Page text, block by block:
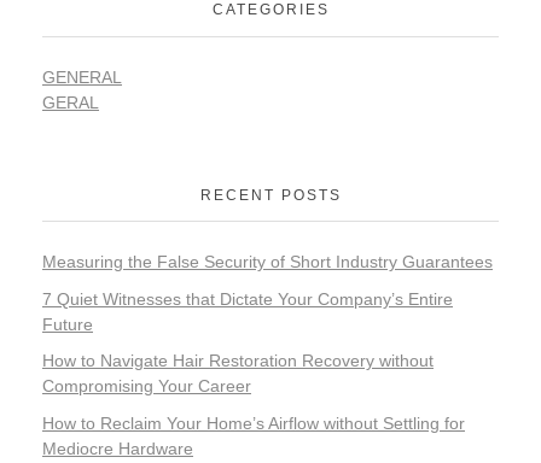
CATEGORIES
GENERAL
GERAL
RECENT POSTS
Measuring the False Security of Short Industry Guarantees
7 Quiet Witnesses that Dictate Your Company’s Entire
Future
How to Navigate Hair Restoration Recovery without
Compromising Your Career
How to Reclaim Your Home’s Airflow without Settling for
Mediocre Hardware